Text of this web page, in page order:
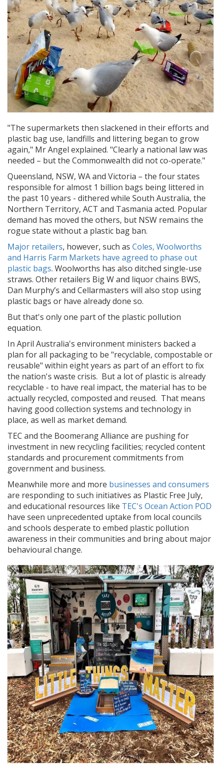
"The supermarkets then slackened in their efforts and
plastic bag use, landfills and littering began to grow
again," Mr Angel explained. "Clearly a national law was
needed – but the Commonwealth did not co-operate."
Queensland, NSW, WA and Victoria – the four states
responsible for almost 1 billion bags being littered in
the past 10 years - dithered while South Australia, the
Northern Territory, ACT and Tasmania acted. Popular
demand has moved the others, but NSW remains the
rogue state without a plastic bag ban.
Major retailers, however, such as Coles, Woolworths
and Harris Farm Markets have agreed to phase out
plastic bags. Woolworths has also ditched single-use
straws. Other retailers Big W and liquor chains BWS,
Dan Murphy’s and Cellarmasters will also stop using
plastic bags or have already done so.
But that's only one part of the plastic pollution
equation.
In April Australia's environment ministers backed a
plan for all packaging to be "recyclable, compostable or
reusable" within eight years as part of an effort to fix
the nation's waste crisis. But a lot of plastic is already
recyclable - to have real impact, the material has to be
actually recycled, composted and reused. That means
having good collection systems and technology in
place, as well as market demand.
TEC and the Boomerang Alliance are pushing for
investment in new recycling facilities; recycled content
standards and procurement commitments from
government and business.
Meanwhile more and more businesses and consumers
are responding to such initiatives as Plastic Free July,
and educational resources like TEC's Ocean Action POD
have seen unprecedented uptake from local councils
and schools desperate to embed plastic pollution
awareness in their communities and bring about major
behavioural change.